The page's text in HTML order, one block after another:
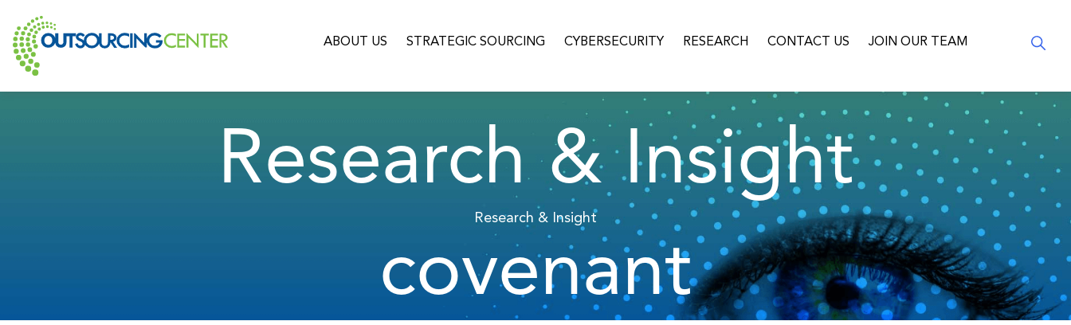
ABOUT US STRATEGIC SOURCING CYBERSECURITY RESEARCH CONTACT US JOIN OUR TEAM
Research & Insight
Research & Insight
covenant